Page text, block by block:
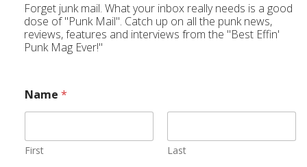
Forget junk mail. What your inbox really needs is a good
dose of "Punk Mail". Catch up on all the punk news,
reviews, features and interviews from the "Best Effin'
Punk Mag Ever!"
Name *
First Last